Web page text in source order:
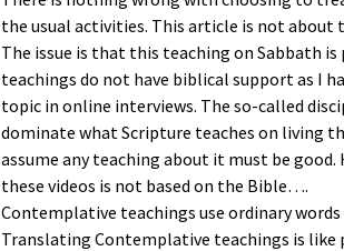
the usual activities. This article is not about
The issue is that this teaching on Sabbath
teachings do not have biblical support as I
topic in online interviews. The so-called
dominate what Scripture teaches on living
assume any teaching about it must be
these videos is not based on the Bible….
Contemplative teachings use ordinary
Translating Contemplative teachings is like